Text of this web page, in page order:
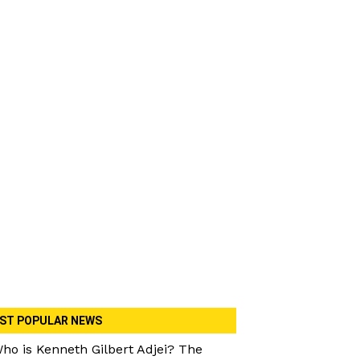
POPULAR NEWS
is Kenneth Gilbert Adjei? The